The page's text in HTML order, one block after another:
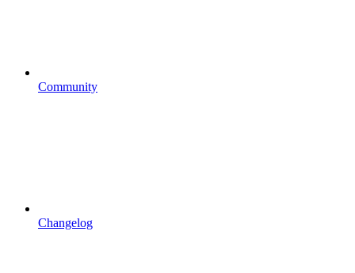
Community
Changelog